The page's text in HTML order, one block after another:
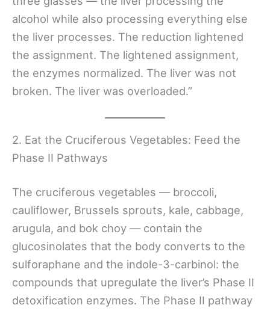
alcohol while also processing everything else
the liver processes. The reduction lightened
the assignment. The lightened assignment,
the enzymes normalized. The liver was not
broken. The liver was overloaded.”
2. Eat the Cruciferous Vegetables: Feed the
Phase II Pathways
The cruciferous vegetables — broccoli,
cauliflower, Brussels sprouts, kale, cabbage,
arugula, and bok choy — contain the
glucosinolates that the body converts to the
sulforaphane and the indole-3-carbinol: the
compounds that upregulate the liver’s Phase II
detoxification enzymes. The Phase II pathway